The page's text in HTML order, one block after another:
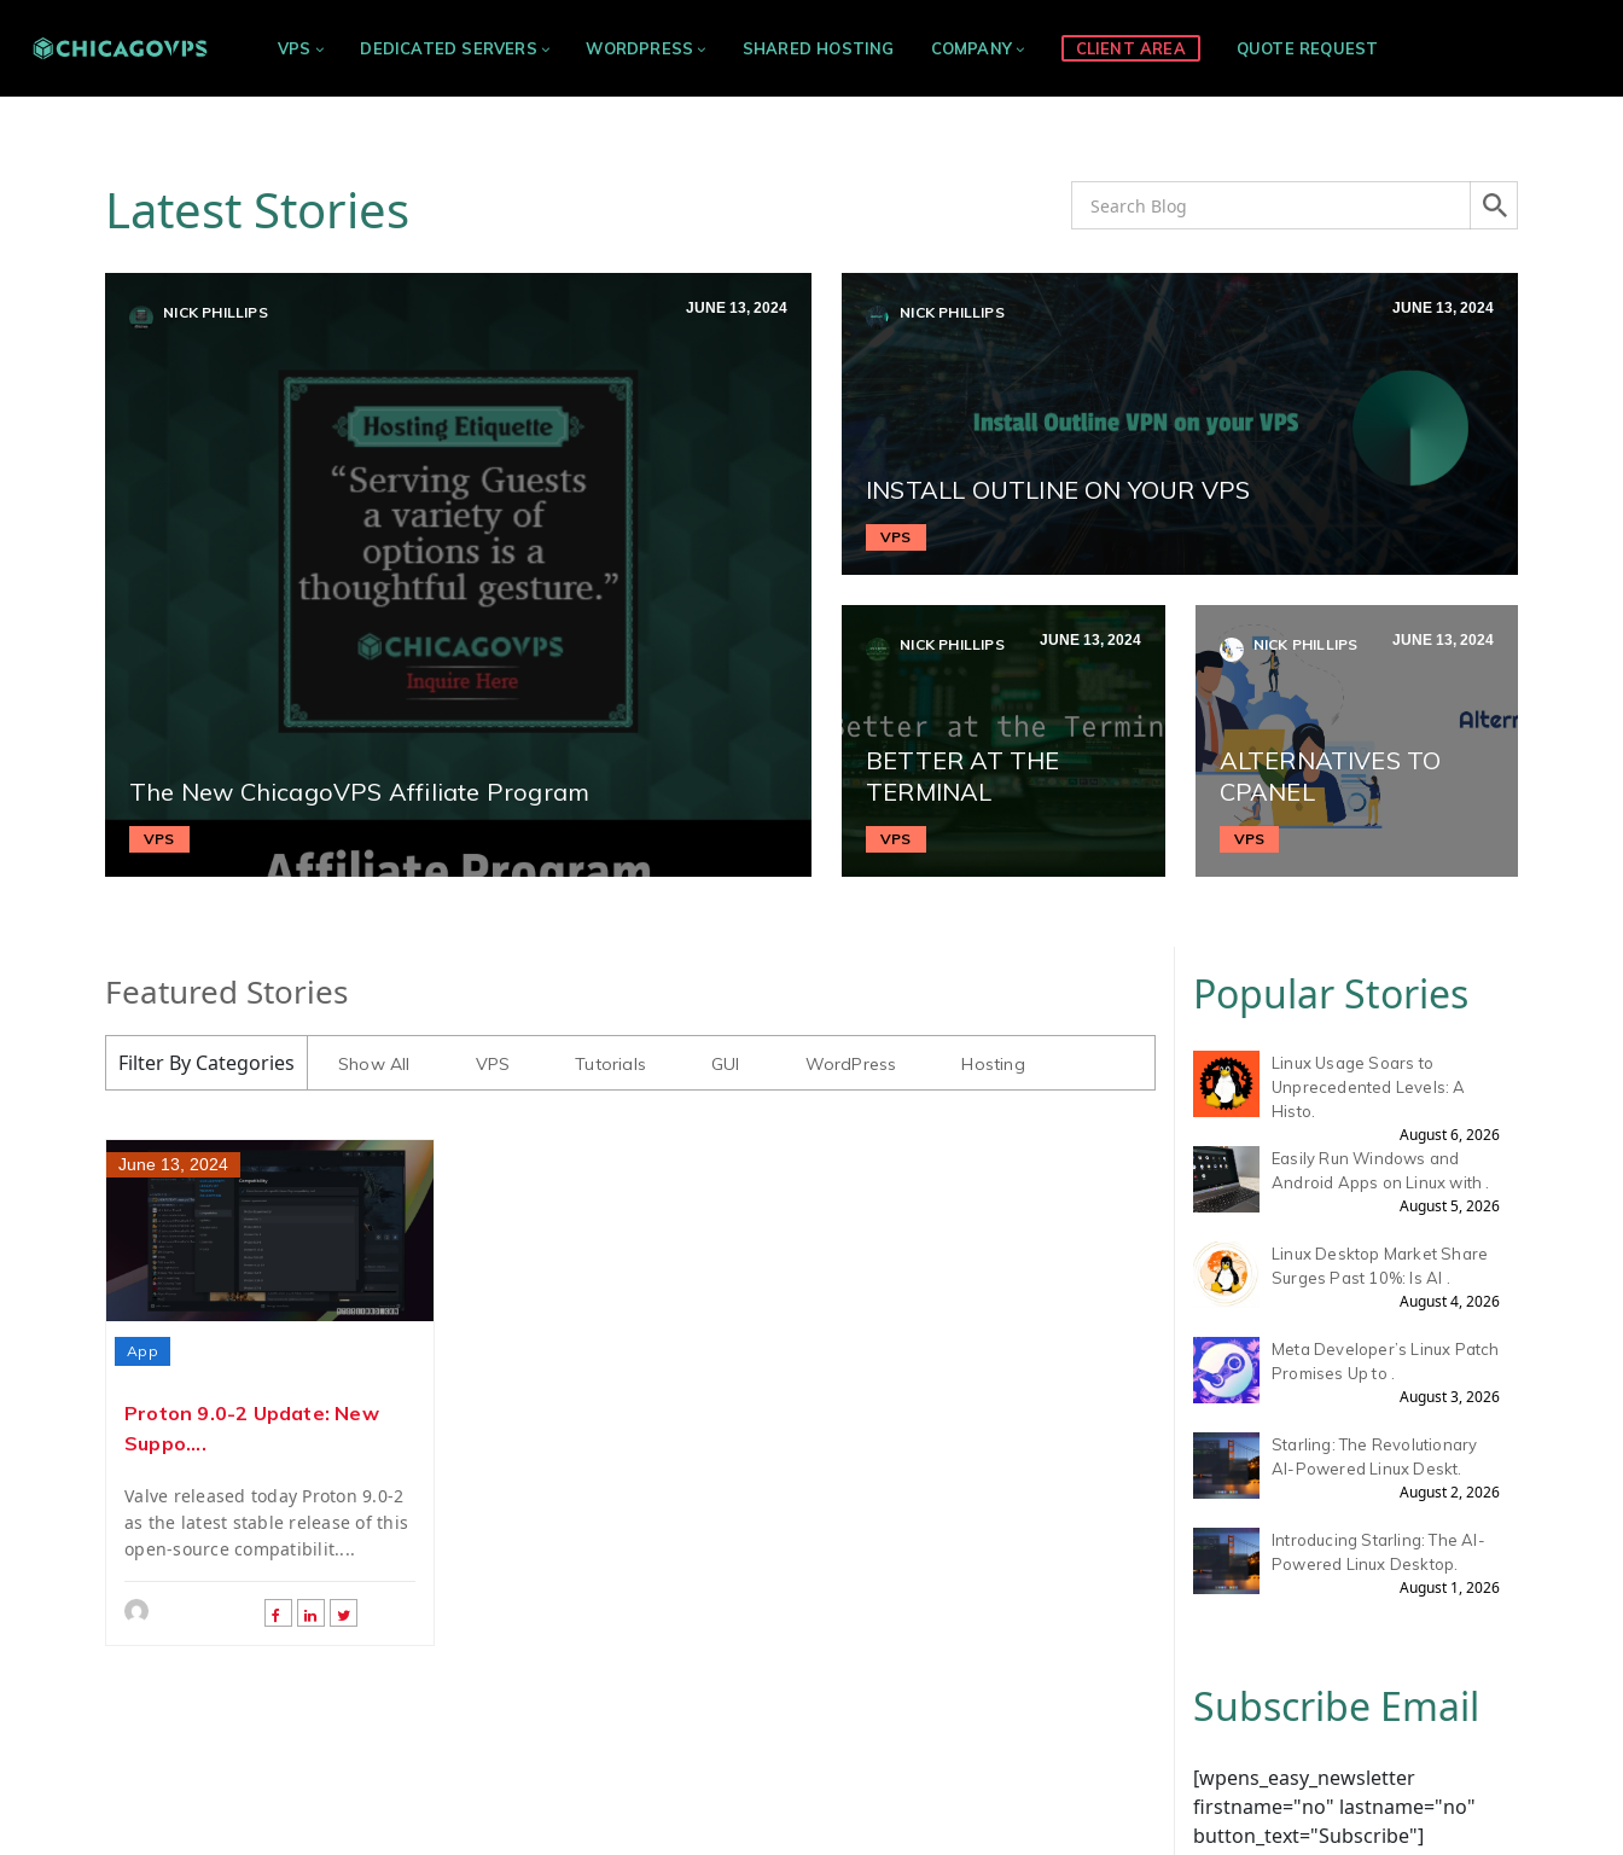
VPS DEDICATED SERVERS WORDPRESS SHARED HOSTING COMPANY CLIENT AREA QUOTE REQUEST
Latest Stories
NICK PHILLIPS JUNE 13, 2024
The New ChicagoVPS Affiliate Program
VPS
NICK PHILLIPS JUNE 13, 2024
INSTALL OUTLINE ON YOUR VPS
VPS
NICK PHILLIPS JUNE 13, 2024
BETTER AT THE
TERMINAL
VPS
NICK PHILLIPS JUNE 13, 2024
ALTERNATIVES TO
CPANEL
VPS
Featured Stories
Filter By Categories Show All VPS Tutorials GUI WordPress Hosting
June 13, 2024
App
Proton 9.0-2 Update: New
Suppo....
Valve released today Proton 9.0-2
as the latest stable release of this
open-source compatibilit....
Popular Stories
Linux Usage Soars to
Unprecedented Levels: A
Histo.
August 6, 2026
Easily Run Windows and
Android Apps on Linux with .
August 5, 2026
Linux Desktop Market Share
Surges Past 10%: Is AI .
August 4, 2026
Meta Developer’s Linux Patch
Promises Up to .
August 3, 2026
Starling: The Revolutionary
AI-Powered Linux Deskt.
August 2, 2026
Introducing Starling: The AI-
Powered Linux Desktop.
August 1, 2026
Subscribe Email
[wpens_easy_newsletter
firstname="no" lastname="no"
button_text="Subscribe"]